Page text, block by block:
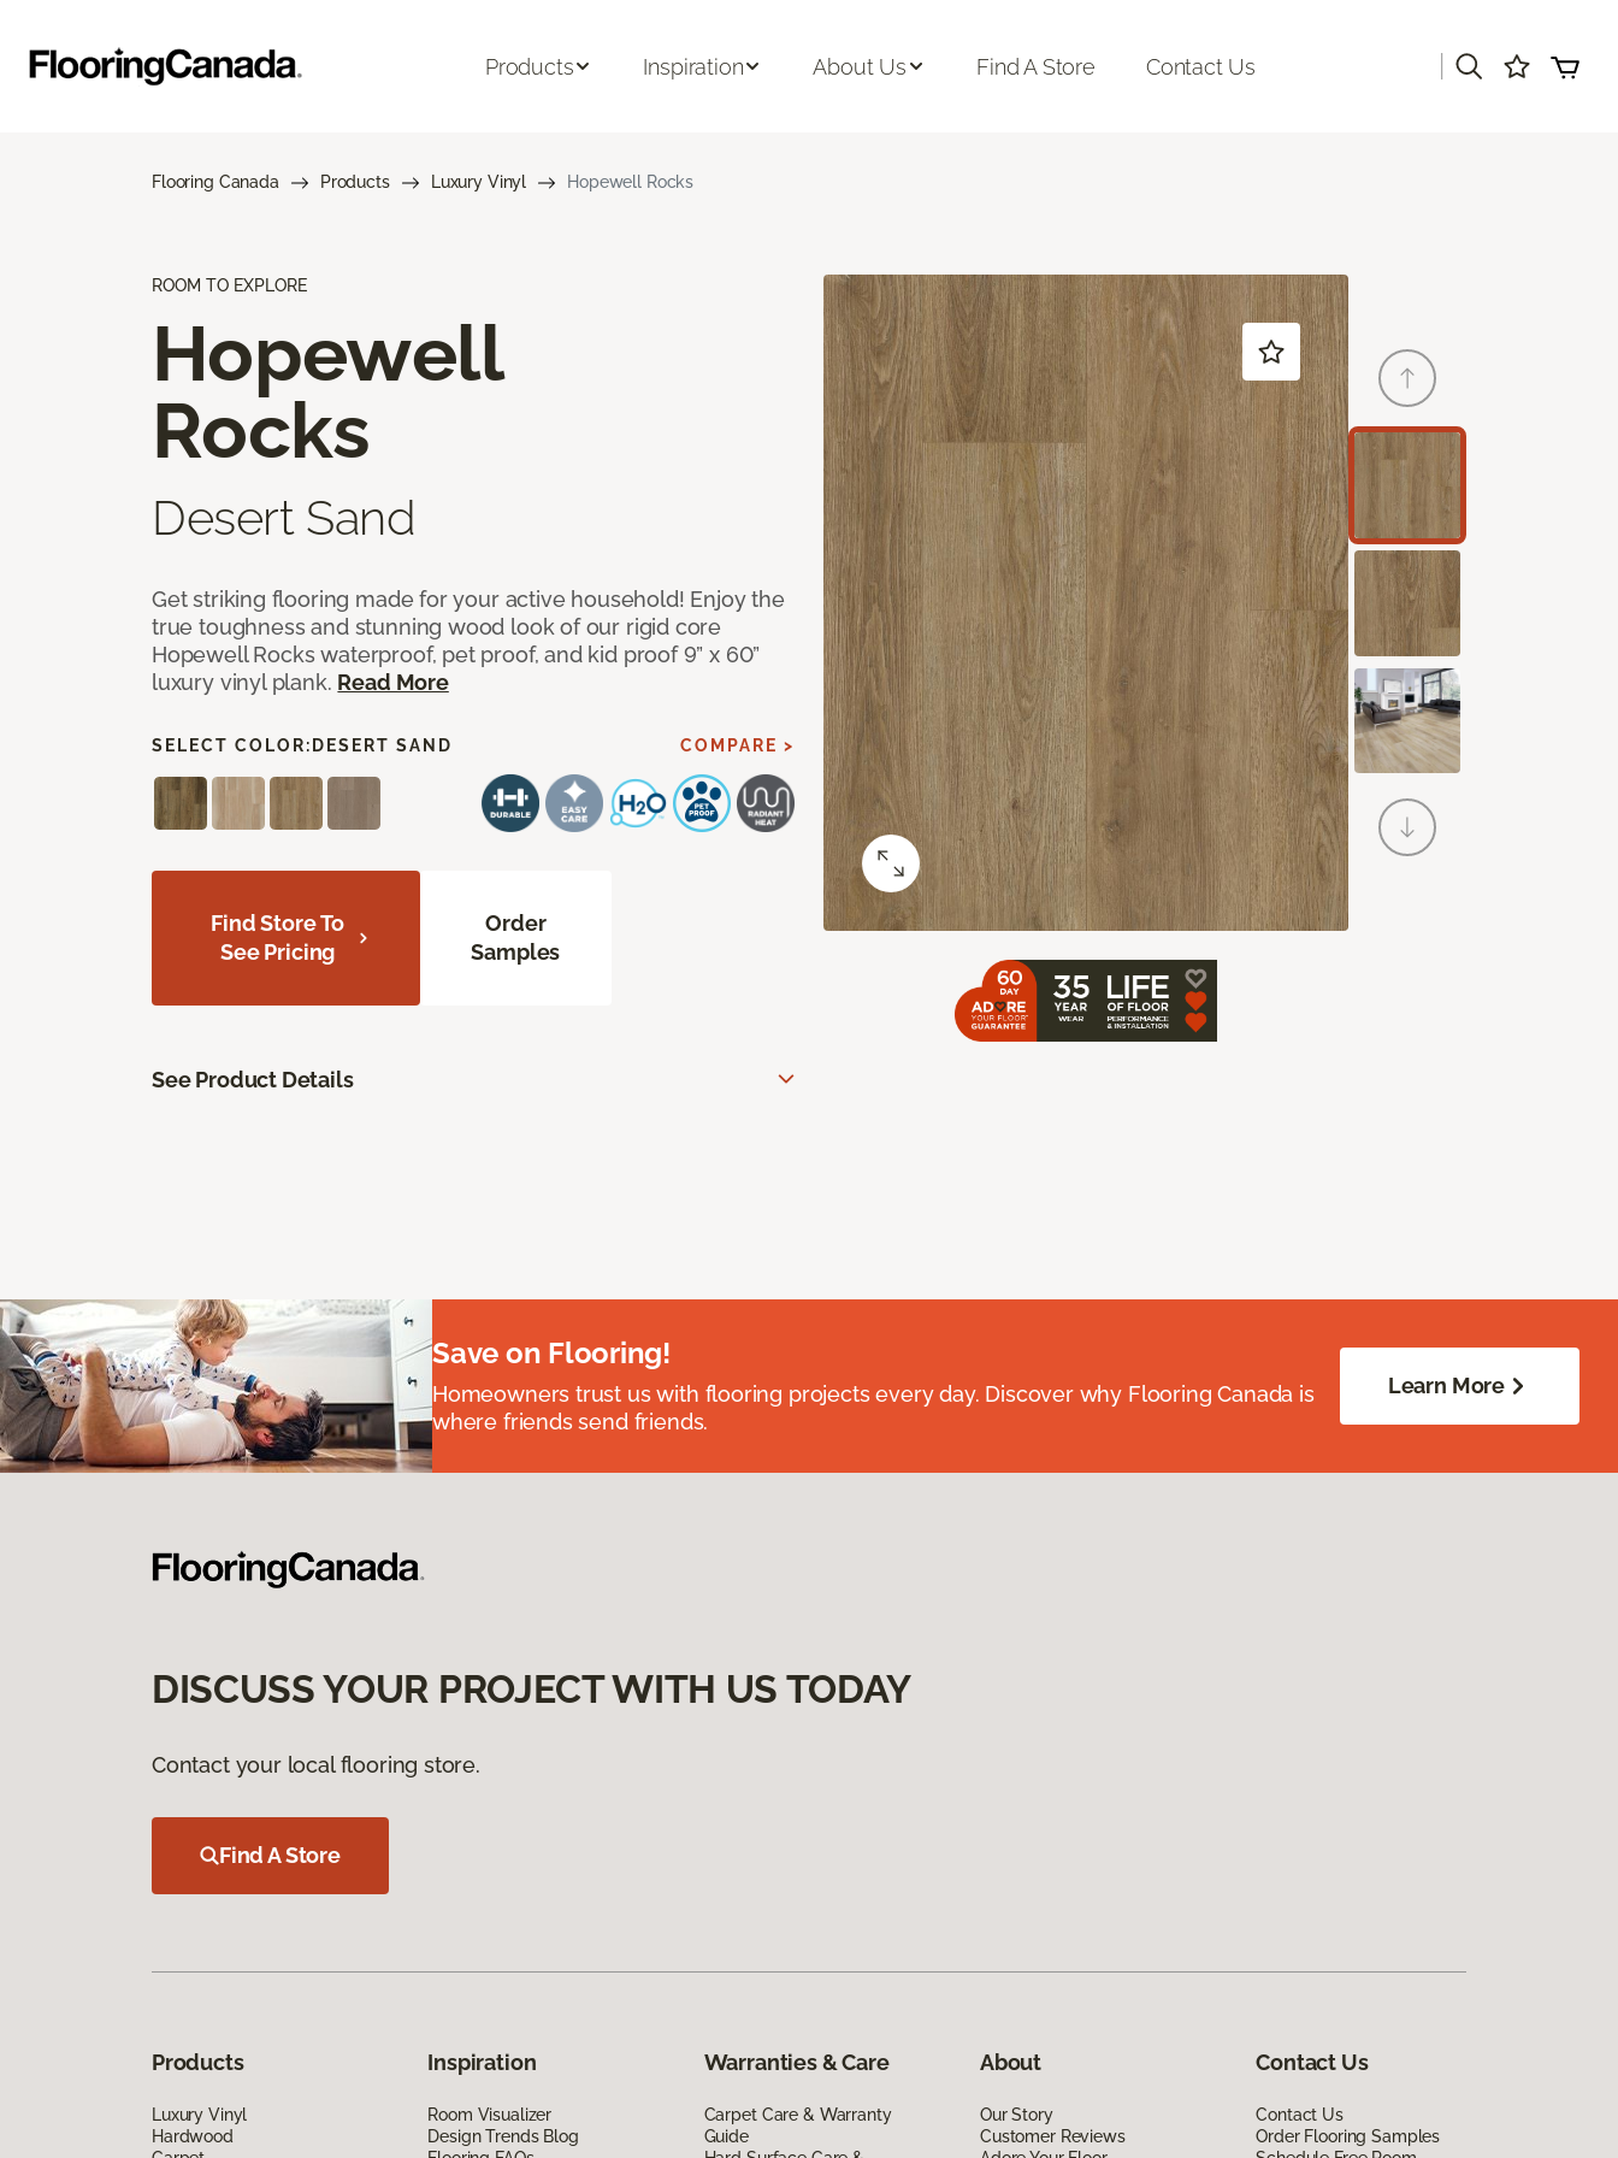
Products Inspiration About Us Find A Store Contact Us
Flooring Canada Products Luxury Vinyl Hopewell Rocks
ROOM TO EXPLORE
Hopewell
Rocks
Desert Sand
Get striking flooring made for your active household! Enjoy the
true toughness and stunning wood look of our rigid core
Hopewell Rocks waterproof, pet proof, and kid proof 9” x 60”
luxury vinyl plank. Read More
SELECT COLOR: DESERT SAND COMPARE >
Find Store To
See Pricing
Order
Samples
See Product Details
Save on Flooring!
Homeowners trust us with flooring projects every day. Discover why Flooring Canada is
where friends send friends.
Learn More
DISCUSS YOUR PROJECT WITH US TODAY
Contact your local flooring store.
Find A Store
Products
Luxury Vinyl
Hardwood
Inspiration
Room Visualizer
Design Trends Blog
Warranties & Care
Carpet Care & Warranty
Guide
About
Our Story
Customer Reviews
Contact Us
Contact Us
Order Flooring Samples